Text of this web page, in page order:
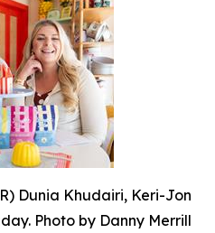
Dunia Khudairi, Keri-Jon
Photo by Danny Merrill